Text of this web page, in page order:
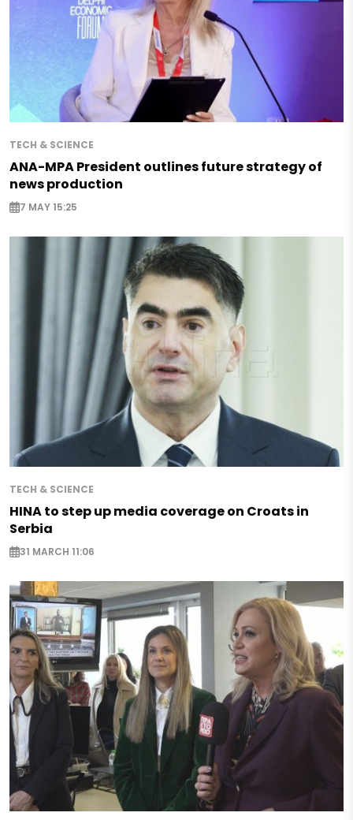
TECH & SCIENCE
ANA-MPA President outlines future strategy of
news production
7 MAY 15:25
TECH & SCIENCE
HINA to step up media coverage on Croats in
Serbia
31 MARCH 11:06